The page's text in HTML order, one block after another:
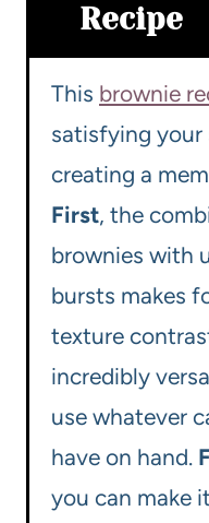
Recipe
This brownie
satisfying your
creating a
First, the
brownies with
bursts makes
texture
incredibly
use whatever
have on hand.
you can make